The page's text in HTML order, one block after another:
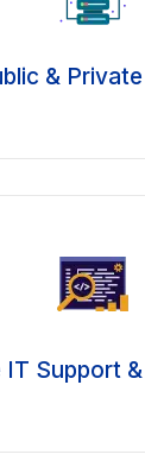
&
IT Support